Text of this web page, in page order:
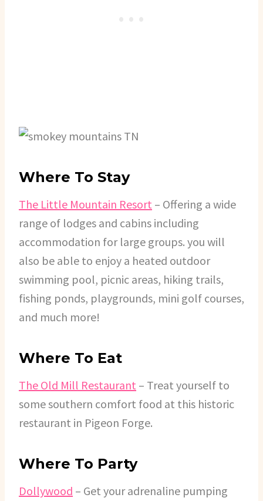
Where To Stay
The Little Mountain Resort – Offering a wide
range of lodges and cabins including
accommodation for large groups. you will
also be able to enjoy a heated outdoor
swimming pool, picnic areas, hiking trails,
fishing ponds, playgrounds, mini golf courses,
and much more!
Where To Eat
The Old Mill Restaurant – Treat yourself to
some southern comfort food at this historic
restaurant in Pigeon Forge.
Where To Party
Dollywood – Get your adrenaline pumping